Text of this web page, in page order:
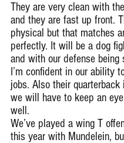
They are very clean with
and they are fast up front.
physical but that matches
perfectly. It will be a dog
and with our defense being
I’m confident in our ability
jobs. Also their
we will have to keep an
well.
We’ve played a wing T
this year with Mundelein,